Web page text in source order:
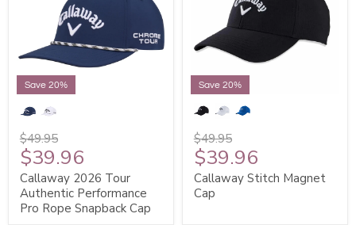
Save 20%
$49.95
$39.96
Callaway 2026 Tour
Authentic Performance
Pro Rope Snapback Cap
Save 20%
$49.95
$39.96
Callaway Stitch Magnet
Cap